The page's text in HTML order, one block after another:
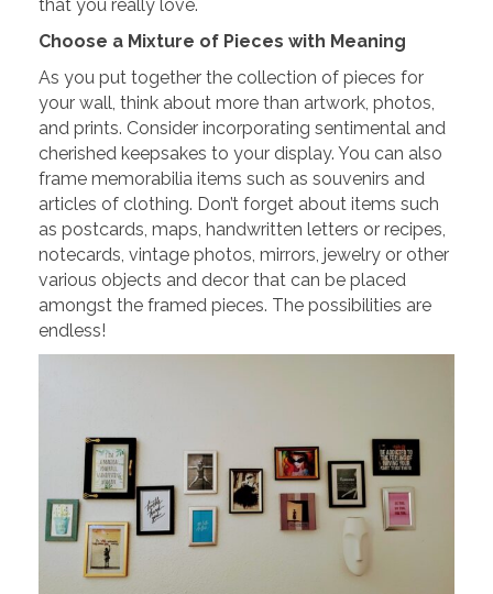
that you really love.
Choose a Mixture of Pieces with Meaning
As you put together the collection of pieces for
your wall, think about more than artwork, photos,
and prints. Consider incorporating sentimental and
cherished keepsakes to your display. You can also
frame memorabilia items such as souvenirs and
articles of clothing. Don’t forget about items such
as postcards, maps, handwritten letters or recipes,
notecards, vintage photos, mirrors, jewelry or other
various objects and decor that can be placed
amongst the framed pieces. The possibilities are
endless!